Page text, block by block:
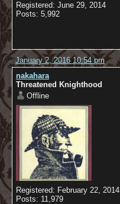
Registered: June 29, 2014
Posts: 5,992
January 2, 2016 10:54 pm
nakahara
Threatened Knighthood
Offline
Registered: February 22, 2014
Posts: 11,979